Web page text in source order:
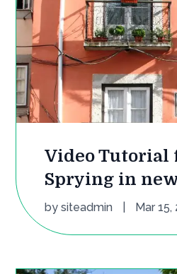
Video Tutorial
Sprying in
bysiteadmin Mar 15,